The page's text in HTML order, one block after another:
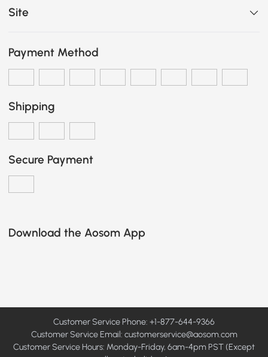
Site
Payment Method
Shipping
Secure Payment
Download the Aosom App
Customer Service Phone: +1-877-644-9366
Customer Service Email: customerservice@aosom.com
Customer Service Hours: Monday-Friday, 6am-4pm PST (Except